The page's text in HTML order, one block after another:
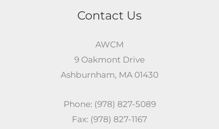
Contact Us
AWCM
9 Oakmont Drive
Ashburnham, MA 01430
Phone: (978) 827-5089
Fax: (978) 827-1167